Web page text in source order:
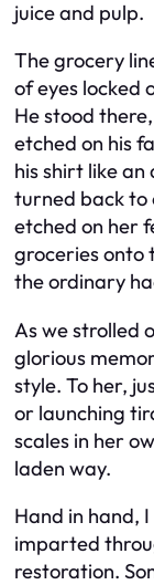
juice and pulp.
The grocery
of eyes locked
He stood
etched on his
his shirt like
turned back to
etched on her
groceries onto
the ordinary
As we strolled
glorious
style. To her,
or launching
scales in her
laden way.
Hand in hand,
imparted
restoration.